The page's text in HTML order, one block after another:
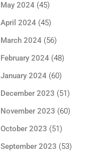
May 2024 (45)
April 2024 (45)
March 2024 (56)
February 2024 (48)
January 2024 (60)
December 2023 (51)
November 2023 (60)
October 2023 (51)
September 2023 (53)